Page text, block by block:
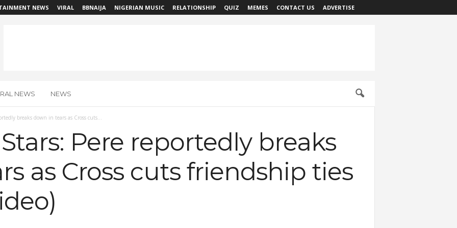
NEWS VIRAL BBNAIJA NIGERIAN MUSIC RELATIONSHIP QUIZ MEMES CONTACT US ADVERTISE
NEWS NEWS
breaks down in tears as Cross cuts...
Pere reportedly breaks
as Cross cuts friendship ties